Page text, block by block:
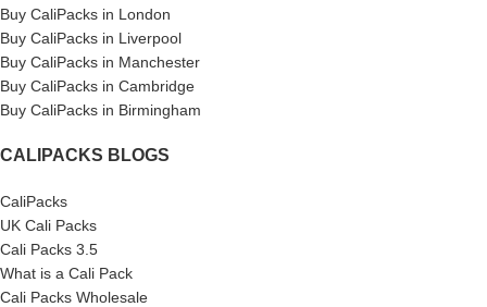
Buy CaliPacks in London
Buy CaliPacks in Liverpool
Buy CaliPacks in Manchester
Buy CaliPacks in Cambridge
Buy CaliPacks in Birmingham
CALIPACKS BLOGS
CaliPacks
UK Cali Packs
Cali Packs 3.5
What is a Cali Pack
Cali Packs Wholesale